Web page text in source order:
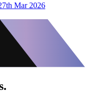
Mar 2026